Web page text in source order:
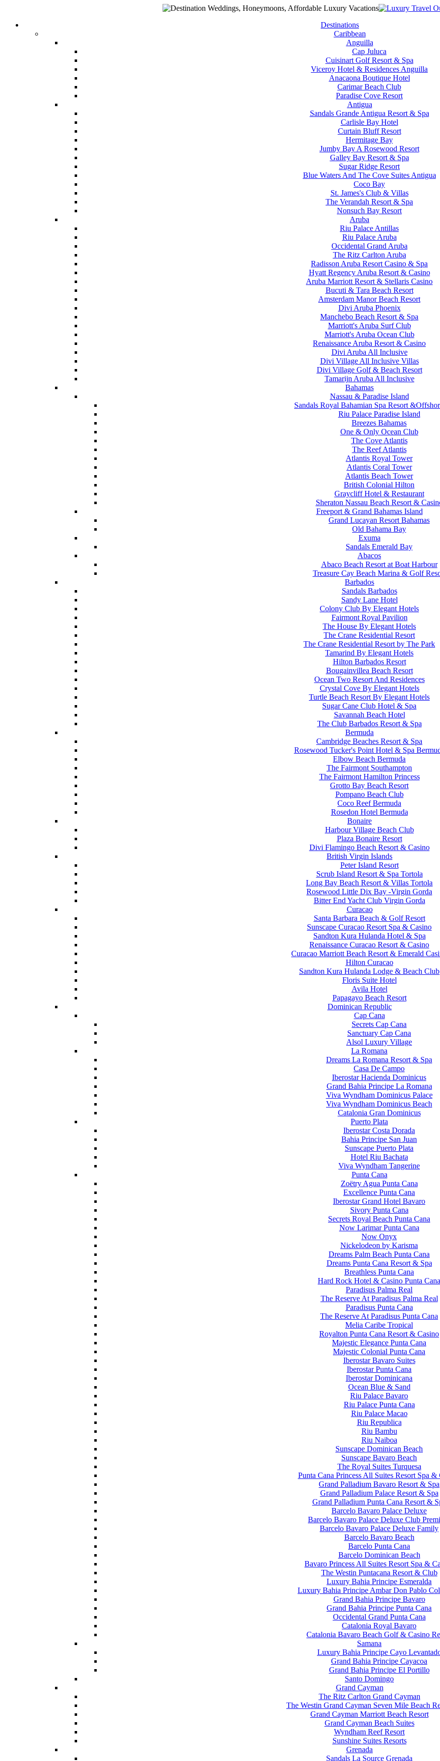
Destinations
Caribbean
Anguilla
Cap Juluca
Cuisinart Golf Resort & Spa
Viceroy Hotel & Residences Anguilla
Anacaona Boutique Hotel
Carimar Beach Club
Paradise Cove Resort
Antigua
Sandals Grande Antigua Resort & Spa
Carlisle Bay Hotel
Curtain Bluff Resort
Hermitage Bay
Jumby Bay A Rosewood Resort
Galley Bay Resort & Spa
Sugar Ridge Resort
Blue Waters And The Cove Suites Antigua
Coco Bay
St. James's Club & Villas
The Verandah Resort & Spa
Nonsuch Bay Resort
Aruba
Riu Palace Antillas
Riu Palace Aruba
Occidental Grand Aruba
The Ritz Carlton Aruba
Radisson Aruba Resort Casino & Spa
Hyatt Regency Aruba Resort & Casino
Aruba Marriott Resort & Stellaris Casino
Bucuti & Tara Beach Resort
Amsterdam Manor Beach Resort
Divi Aruba Phoenix
Manchebo Beach Resort & Spa
Marriott's Aruba Surf Club
Marriott's Aruba Ocean Club
Renaissance Aruba Resort & Casino
Divi Aruba All Inclusive
Divi Village All Inclusive Villas
Divi Village Golf & Beach Resort
Tamarijn Aruba All Inclusive
Bahamas
Nassau & Paradise Island
Sandals Royal Bahamian Spa Resort
Riu Palace Paradise Island
Breezes Bahamas
One & Only Ocean Club
The Cove Atlantis
The Reef Atlantis
Atlantis Royal Tower
Atlantis Coral Tower
Atlantis Beach Tower
British Colonial Hilton
Graycliff Hotel & Restaurant
Sheraton Nassau Beach Resort &
Freeport & Grand Bahamas Island
Grand Lucayan Resort Bahamas
Old Bahama Bay
Exuma
Sandals Emerald Bay
Abacos
Abaco Beach Resort at Boat Harbour
Treasure Cay Beach Marina & Golf
Barbados
Sandals Barbados
Sandy Lane Hotel
Colony Club By Elegant Hotels
Fairmont Royal Pavilion
The House By Elegant Hotels
The Crane Residential Resort
The Crane Residential Resort by The Park
Tamarind By Elegant Hotels
Hilton Barbados Resort
Bougainvillea Beach Resort
Ocean Two Resort And Residences
Crystal Cove By Elegant Hotels
Turtle Beach Resort By Elegant Hotels
Sugar Cane Club Hotel & Spa
Savannah Beach Hotel
The Club Barbados Resort & Spa
Bermuda
Cambridge Beaches Resort & Spa
Rosewood Tucker's Point Hotel & Spa
Elbow Beach Bermuda
The Fairmont Southampton
The Fairmont Hamilton Princess
Grotto Bay Beach Resort
Pompano Beach Club
Coco Reef Bermuda
Rosedon Hotel Bermuda
Bonaire
Harbour Village Beach Club
Plaza Bonaire Resort
Divi Flamingo Beach Resort & Casino
British Virgin Islands
Peter Island Resort
Scrub Island Resort & Spa Tortola
Long Bay Beach Resort & Villas Tortola
Rosewood Little Dix Bay -Virgin Gorda
Bitter End Yacht Club Virgin Gorda
Curacao
Santa Barbara Beach & Golf Resort
Sunscape Curacao Resort Spa & Casino
Sandton Kura Hulanda Hotel & Spa
Renaissance Curacao Resort & Casino
Curacao Marriott Beach Resort & Emerald
Hilton Curacao
Sandton Kura Hulanda Lodge & Beach Club
Floris Suite Hotel
Avila Hotel
Papagayo Beach Resort
Dominican Republic
Cap Cana
Secrets Cap Cana
Sanctuary Cap Cana
Alsol Luxury Village
La Romana
Dreams La Romana Resort & Spa
Casa De Campo
Iberostar Hacienda Dominicus
Grand Bahia Principe La Romana
Viva Wyndham Dominicus Palace
Viva Wyndham Dominicus Beach
Catalonia Gran Dominicus
Puerto Plata
Iberostar Costa Dorada
Bahia Principe San Juan
Sunscape Puerto Plata
Hotel Riu Bachata
Viva Wyndham Tangerine
Punta Cana
Zoëtry Agua Punta Cana
Excellence Punta Cana
Iberostar Grand Hotel Bavaro
Sivory Punta Cana
Secrets Royal Beach Punta Cana
Now Larimar Punta Cana
Now Onyx
Nickelodeon by Karisma
Dreams Palm Beach Punta Cana
Dreams Punta Cana Resort & Spa
Breathless Punta Cana
Hard Rock Hotel & Casino Punta Cana
Paradisus Palma Real
The Reserve At Paradisus Palma Real
Paradisus Punta Cana
The Reserve At Paradisus Punta Cana
Melia Caribe Tropical
Royalton Punta Cana Resort & Casino
Majestic Elegance Punta Cana
Majestic Colonial Punta Cana
Iberostar Bavaro Suites
Iberostar Punta Cana
Iberostar Dominicana
Ocean Blue & Sand
Riu Palace Bavaro
Riu Palace Punta Cana
Riu Palace Macao
Riu Republica
Riu Bambu
Riu Naiboa
Sunscape Dominican Beach
Sunscape Bavaro Beach
The Royal Suites Turquesa
Punta Cana Princess All Suites Resort Spa &
Grand Palladium Bavaro Resort & Spa
Grand Palladium Palace Resort & Spa
Grand Palladium Punta Cana Resort &
Barcelo Bavaro Palace Deluxe
Barcelo Bavaro Palace Deluxe Club
Barcelo Bavaro Palace Deluxe Family
Barcelo Bavaro Beach
Barcelo Punta Cana
Barcelo Dominican Beach
Bavaro Princess All Suites Resort Spa &
The Westin Puntacana Resort & Club
Luxury Bahia Principe Esmeralda
Luxury Bahia Principe Ambar Don Pablo
Grand Bahia Principe Bavaro
Grand Bahia Principe Punta Cana
Occidental Grand Punta Cana
Catalonia Royal Bavaro
Catalonia Bavaro Beach Golf & Casino
Samana
Luxury Bahia Principe Cayo
Grand Bahia Principe Cayacoa
Grand Bahia Principe El Portillo
Santo Domingo
Grand Cayman
The Ritz Carlton Grand Cayman
The Westin Grand Cayman Seven Mile Beach
Grand Cayman Marriott Beach Resort
Grand Cayman Beach Suites
Wyndham Reef Resort
Sunshine Suites Resorts
Grenada
Sandals La Source Grenada